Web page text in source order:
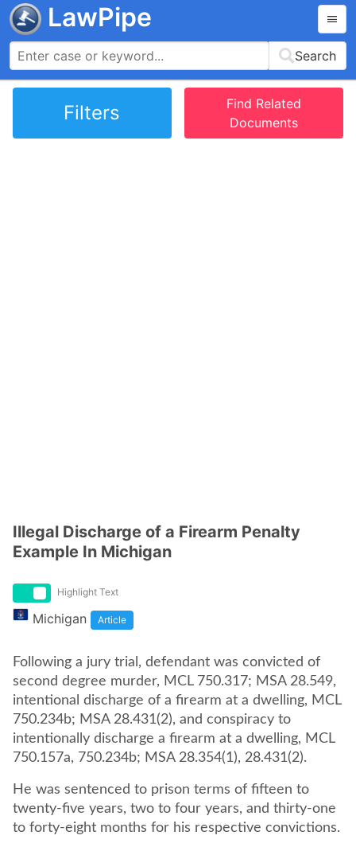
LawPipe
Search
Filters
Find Related
Documents
Illegal Discharge of a Firearm Penalty
Example In Michigan
Highlight Text
Michigan Article
Following a jury trial, defendant was convicted of
second degree murder, MCL 750.317; MSA 28.549,
intentional discharge of a firearm at a dwelling, MCL
750.234b; MSA 28.431(2), and conspiracy to
intentionally discharge a firearm at a dwelling, MCL
750.157a, 750.234b; MSA 28.354(1), 28.431(2).
He was sentenced to prison terms of fifteen to
twenty-five years, two to four years, and thirty-one
to forty-eight months for his respective convictions.